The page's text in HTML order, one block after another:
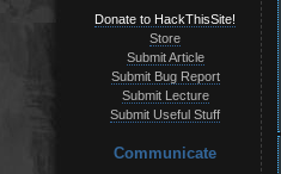
Donate to HackThisSite!
Store
Submit Article
Submit Bug Report
Submit Lecture
Submit Useful Stuff
Communicate